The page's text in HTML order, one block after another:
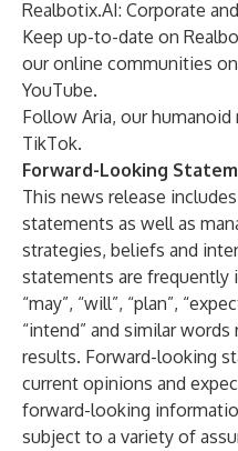
Realbotix.AI: Corporate
Keep up-to-date on
our online communities on
YouTube.
Follow Aria, our humanoid
TikTok.
Forward-Looking
This news release
statements as well as
strategies, beliefs and
statements are frequently
“may”, “will”, “plan”,
“intend” and similar
results. Forward-looking
current opinions and
forward-looking
subject to a variety of